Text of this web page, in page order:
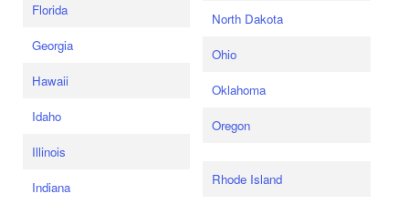
Florida
Georgia
Hawaii
Idaho
Illinois
Indiana
North Dakota
Ohio
Oklahoma
Oregon
Rhode Island